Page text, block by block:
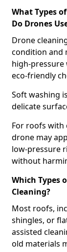
What Types
Do Drones
Drone
condition and
high-pressure
eco-friendly
Soft washing
delicate
For roofs with
drone may
low-pressure
without
Which Types
Cleaning?
Most roofs,
shingles, or
assisted
old materials